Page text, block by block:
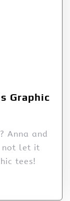
Graphic
Anna and
not let it
tees!